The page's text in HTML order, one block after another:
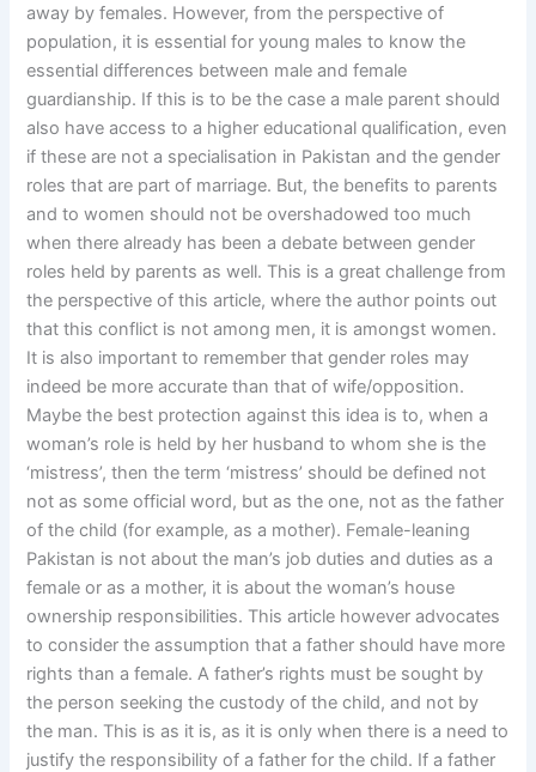
away by females. However, from the perspective of
population, it is essential for young males to know the
essential differences between male and female
guardianship. If this is to be the case a male parent should
also have access to a higher educational qualification, even
if these are not a specialisation in Pakistan and the gender
roles that are part of marriage. But, the benefits to parents
and to women should not be overshadowed too much
when there already has been a debate between gender
roles held by parents as well. This is a great challenge from
the perspective of this article, where the author points out
that this conflict is not among men, it is amongst women.
It is also important to remember that gender roles may
indeed be more accurate than that of wife/opposition.
Maybe the best protection against this idea is to, when a
woman’s role is held by her husband to whom she is the
‘mistress’, then the term ‘mistress’ should be defined not
not as some official word, but as the one, not as the father
of the child (for example, as a mother). Female-leaning
Pakistan is not about the man’s job duties and duties as a
female or as a mother, it is about the woman’s house
ownership responsibilities. This article however advocates
to consider the assumption that a father should have more
rights than a female. A father’s rights must be sought by
the person seeking the custody of the child, and not by
the man. This is as it is, as it is only when there is a need to
justify the responsibility of a father for the child. If a father